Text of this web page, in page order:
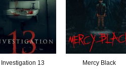
Investigation 13 Mercy Black